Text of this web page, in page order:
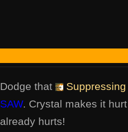
Dodge that
SAW. Crystal makes it
already hurts!